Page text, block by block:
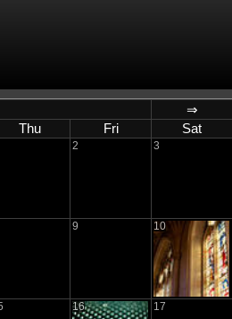
⇒
Thu Fri Sat
2 3
9 10
16 17